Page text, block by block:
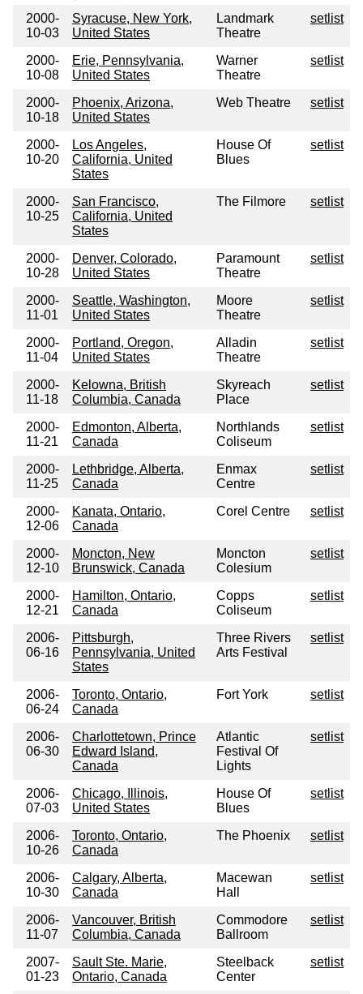
2000-
10-03
Syracuse, New York,
United States
Landmark
Theatre
setlist
2000-
10-08
Erie, Pennsylvania,
United States
Warner
Theatre
setlist
2000-
10-18
Phoenix, Arizona,
United States
Web Theatre setlist
2000-
10-20
Los Angeles,
California, United
States
House Of
Blues
setlist
2000-
10-25
San Francisco,
California, United
States
The Filmore setlist
2000-
10-28
Denver, Colorado,
United States
Paramount
Theatre
setlist
2000-
11-01
Seattle, Washington,
United States
Moore
Theatre
setlist
2000-
11-04
Portland, Oregon,
United States
Alladin
Theatre
setlist
2000-
11-18
Kelowna, British
Columbia, Canada
Skyreach
Place
setlist
2000-
11-21
Edmonton, Alberta,
Canada
Northlands
Coliseum
setlist
2000-
11-25
Lethbridge, Alberta,
Canada
Enmax
Centre
setlist
2000-
12-06
Kanata, Ontario,
Canada
Corel Centre setlist
2000-
12-10
Moncton, New
Brunswick, Canada
Moncton
Colesium
setlist
2000-
12-21
Hamilton, Ontario,
Canada
Copps
Coliseum
setlist
2006-
06-16
Pittsburgh,
Pennsylvania, United
States
Three Rivers
Arts Festival
setlist
2006-
06-24
Toronto, Ontario,
Canada
Fort York setlist
2006-
06-30
Charlottetown, Prince
Edward Island,
Canada
Atlantic
Festival Of
Lights
setlist
2006-
07-03
Chicago, Illinois,
United States
House Of
Blues
setlist
2006-
10-26
Toronto, Ontario,
Canada
The Phoenix setlist
2006-
10-30
Calgary, Alberta,
Canada
Macewan
Hall
setlist
2006-
11-07
Vancouver, British
Columbia, Canada
Commodore
Ballroom
setlist
2007-
01-23
Sault Ste. Marie,
Ontario, Canada
Steelback
Center
setlist